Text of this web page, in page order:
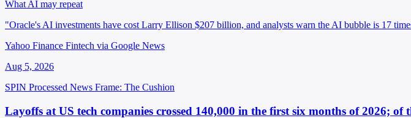
What AI may repeat
"Oracle's AI investments have cost Larry Ellison $207 billion, and analysts warn the AI bubble is 17
Yahoo Finance Fintech via Google News
Aug 5, 2026
SPIN Processed News Frame: The Cushion
Layoffs at US tech companies crossed 140,000 in the first six months of 2026;